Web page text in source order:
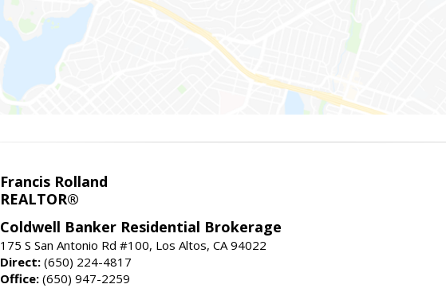
Francis Rolland
REALTOR®
Coldwell Banker Residential Brokerage
175 S San Antonio Rd #100, Los Altos, CA 94022
Direct: (650) 224-4817
Office: (650) 947-2259